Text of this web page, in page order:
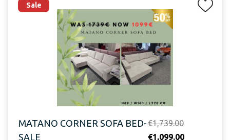
Sale
MATANO CORNER SOFA BED-
SALE
€1,739.00Original
price
€1,099.00Current